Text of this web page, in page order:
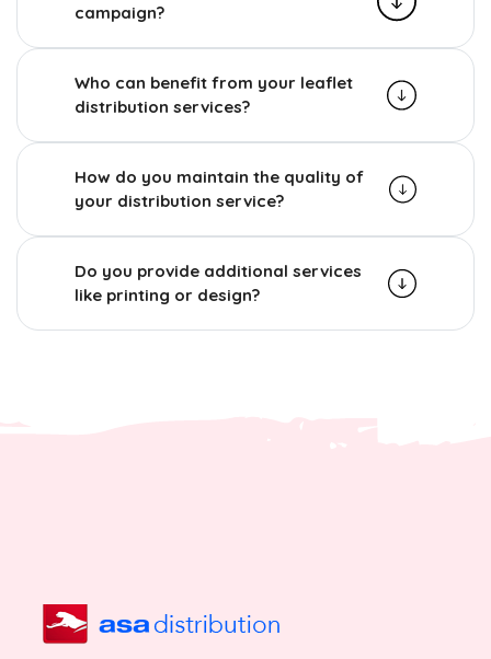
campaign?
Who can benefit from your leaflet
distribution services?
How do you maintain the quality of
your distribution service?
Do you provide additional services
like printing or design?